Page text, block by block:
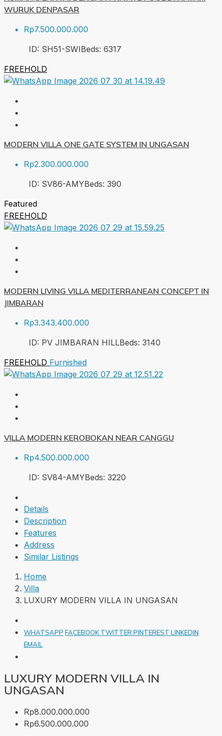
WURUK DENPASAR
Rp7.500.000.000
ID: SH51-SWIBeds: 6317
FREEHOLD
MODERN VILLA ONE GATE SYSTEM IN UNGASAN
Rp2.300.000.000
ID: SV86-AMYBeds: 390
Featured
FREEHOLD
MODERN LIVING VILLA MEDITERRANEAN CONCEPT IN
JIMBARAN
Rp3.343.400.000
ID: PV JIMBARAN HILLBeds: 3140
FREEHOLD Furnished
VILLA MODERN KEROBOKAN NEAR CANGGU
Rp4.500.000.000
ID: SV84-AMYBeds: 3220
Details
Description
Features
Address
Similar Listings
Home
Villa
LUXURY MODERN VILLA IN UNGASAN
WHATSAPP FACEBOOK TWITTER PINTEREST LINKEDIN
EMAIL
LUXURY MODERN VILLA IN
UNGASAN
Rp8.000.000.000
Rp6.500.000.000